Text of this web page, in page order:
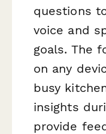
questions
voice and
goals. The
on any
busy
insights
provide